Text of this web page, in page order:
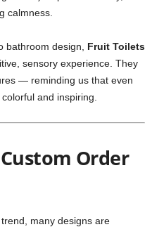
calmness.
bathroom design, Fruit Toilets
sensory experience. They
— reminding us that even
and inspiring.
Order
many designs are